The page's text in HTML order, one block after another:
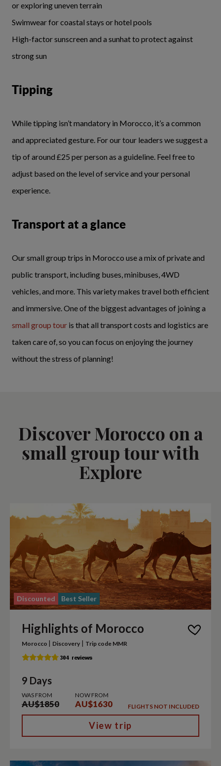
or exploring uneven terrain
Swimwear for coastal stays or hotel pools
High-factor sunscreen and a sunhat to protect against
strong sun
Tipping
While tipping isn’t mandatory in Morocco, it’s a common
and appreciated gesture. For our tour leaders we suggest a
tip of around £25 per person as a guideline. Feel free to
adjust based on the level of service and your personal
experience.
Transport at a glance
Our small group trips in Morocco use a mix of private and
public transport, including buses, minibuses, 4WD
vehicles, and more. This variety makes travel both efficient
and immersive. One of the biggest advantages of joining a
small group tour is that all transport costs and logistics are
taken care of, so you can focus on enjoying the journey
without the stress of planning!
Discover Morocco on a
small group tour with
Explore
Discounted Best Seller
Highlights of Morocco
Morocco | Discovery | Trip code MMR
9 Days
WAS FROM
AU$1850
NOW FROM
AU$1630 FLIGHTS NOT INCLUDED
View trip